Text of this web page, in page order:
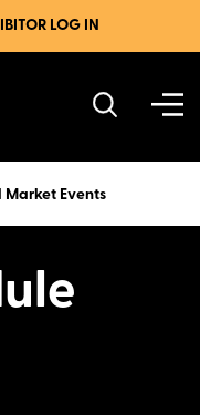
LOG IN
Market Events